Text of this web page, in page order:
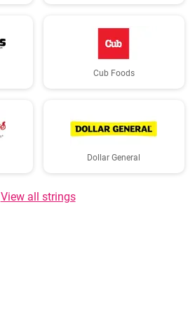
Cub Foods
Dollar General
View all strings